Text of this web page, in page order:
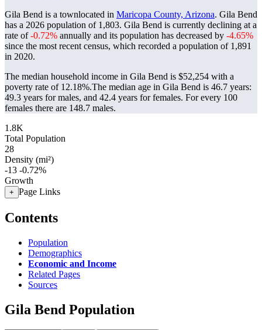
Gila Bend is a townlocated in Maricopa County, Arizona. Gila Bend
has a 2026 population of 1,803. Gila Bend is currently declining at a
rate of-0.72% annually and its population has decreased by -4.65%
since the most recent census, which recorded a population of 1,891
in 2020.
The median household income in Gila Bend is $52,254 with a
poverty rate of 12.18%.The median age in Gila Bend is 46.7 years:
49.3 years for males, and 42.4 years for females. For every 100
females there are 148.7 males.
1.8K
Total Population
28
Density (mi²)
-13 -0.72%
Growth
+ Page Links
Contents
Population
Demographics
Economic and Income
Related Pages
Sources
Gila Bend Population